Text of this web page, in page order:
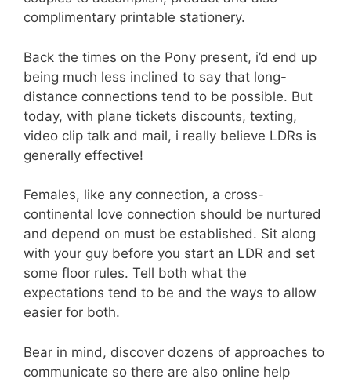
complimentary printable stationery.
Back the times on the Pony present, i’d end up
being much less inclined to say that long-
distance connections tend to be possible. But
today, with plane tickets discounts, texting,
video clip talk and mail, i really believe LDRs is
generally effective!
Females, like any connection, a cross-
continental love connection should be nurtured
and depend on must be established. Sit along
with your guy before you start an LDR and set
some floor rules. Tell both what the
expectations tend to be and the ways to allow
easier for both.
Bear in mind, discover dozens of approaches to
communicate so there are also online help